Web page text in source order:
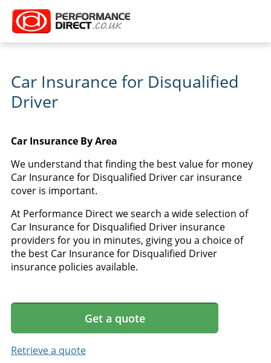
Car Insurance for Disqualified
Driver
Car Insurance By Area
We understand that finding the best value for money
Car Insurance for Disqualified Driver car insurance
cover is important.
At Performance Direct we search a wide selection of
Car Insurance for Disqualified Driver insurance
providers for you in minutes, giving you a choice of
the best Car Insurance for Disqualified Driver
insurance policies available.
Get a quote
Retrieve a quote